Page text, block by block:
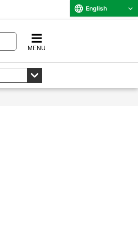
English
MENU